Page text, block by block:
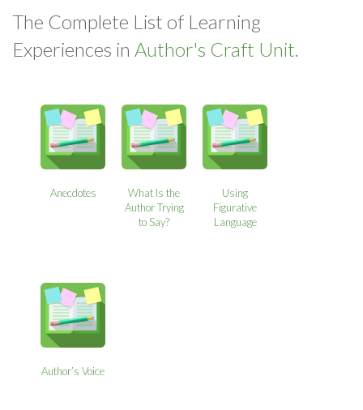
The Complete List of Learning
Experiences in Author's Craft Unit.
Anecdotes
What Is the
Author Trying
to Say?
Using
Figurative
Language
Author’s Voice